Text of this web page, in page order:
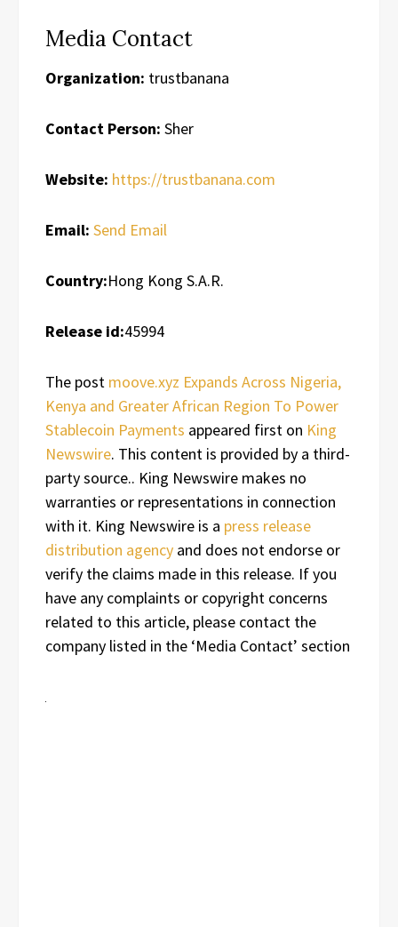
Media Contact
Organization: trustbanana
Contact Person: Sher
Website: https://trustbanana.com
Email: Send Email
Country:Hong Kong S.A.R.
Release id:45994
The post moove.xyz Expands Across Nigeria,
Kenya and Greater African Region To Power
Stablecoin Payments appeared first on King
Newswire. This content is provided by a third-
party source.. King Newswire makes no
warranties or representations in connection
with it. King Newswire is a press release
distribution agency and does not endorse or
verify the claims made in this release. If you
have any complaints or copyright concerns
related to this article, please contact the
company listed in the ‘Media Contact’ section